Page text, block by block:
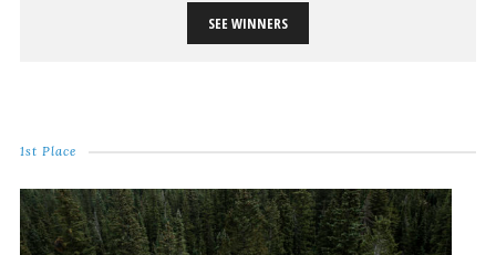
SEE WINNERS
1st Place